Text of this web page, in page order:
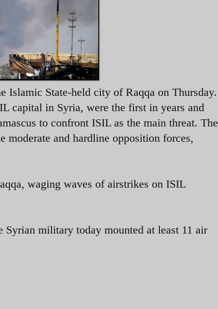
Islamic State-held city of Raqqa on Thursday.
capital in Syria, were the first in years and
to confront ISIL as the main threat. The
moderate and hardline opposition forces,
waging waves of airstrikes on ISIL
military today mounted at least 11 air